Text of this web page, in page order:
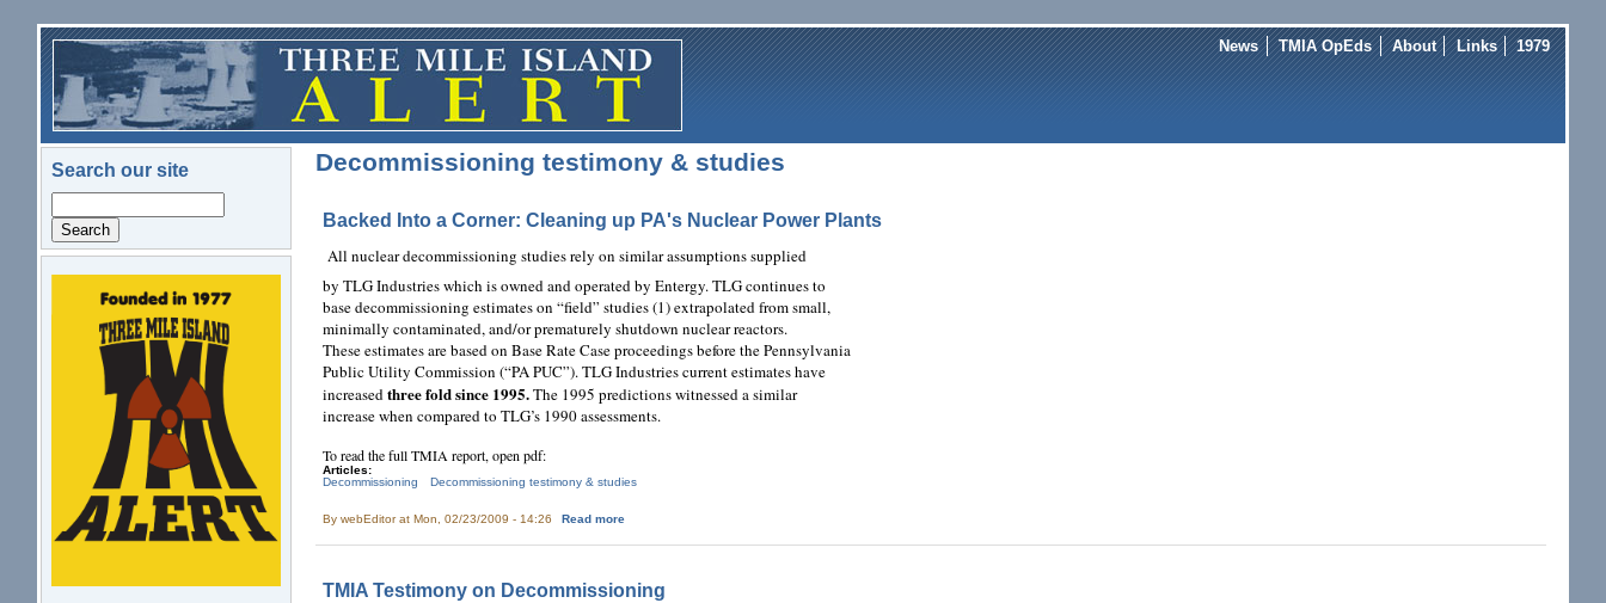
Skip to main content
News TMIA OpEds About Links 1979
Search our site
logo.png
Decommissioning testimony & studies
Backed Into a Corner: Cleaning up PA's Nuclear Power Plants
All nuclear decommissioning studies rely on similar assumptions supplied
by TLG Industries which is owned and operated by Entergy. TLG continues to
base decommissioning estimates on “field” studies (1) extrapolated from small,
minimally contaminated, and/or prematurely shutdown nuclear reactors.
These estimates are based on Base Rate Case proceedings before the Pennsylvania
Public Utility Commission (“PA PUC”). TLG Industries current estimates have
increasedthree fold since 1995.The 1995 predictions witnessed a similar
increase when compared to TLG’s 1990 assessments.
To read the full TMIA report, open pdf:
Articles:
Decommissioning
Decommissioning testimony & studies
BywebEditorat Mon, 02/23/2009 - 14:26 Read more
TMIA Testimony on Decommissioning